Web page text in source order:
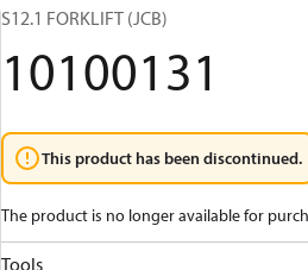
S12.1 FORKLIFT (JCB)
10100131
This product has been discontinued.
The product is no longer available for
Tools